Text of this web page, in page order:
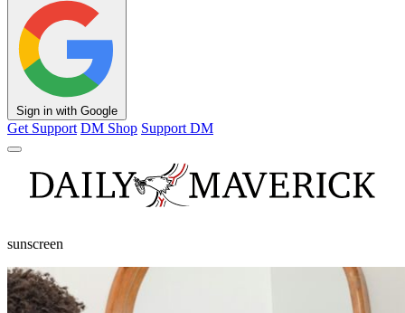
Sign in with Google
Get Support DM Shop Support DM
sunscreen